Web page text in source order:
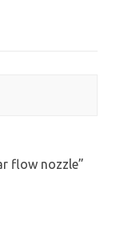
flow nozzle”